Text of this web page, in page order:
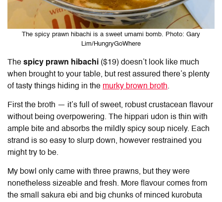
The spicy prawn hibachi is a sweet umami bomb. Photo: Gary
Lim/HungryGoWhere
The spicy prawn hibachi ($19) doesn’t look like much
when brought to your table, but rest assured there’s plenty
of tasty things hiding in the murky brown broth.
First the broth — it’s full of sweet, robust crustacean flavour
without being overpowering. The hippari udon is thin with
ample bite and absorbs the mildly spicy soup nicely. Each
strand is so easy to slurp down, however restrained you
might try to be.
My bowl only came with three prawns, but they were
nonetheless sizeable and fresh. More flavour comes from
the small sakura ebi and big chunks of minced kurobuta